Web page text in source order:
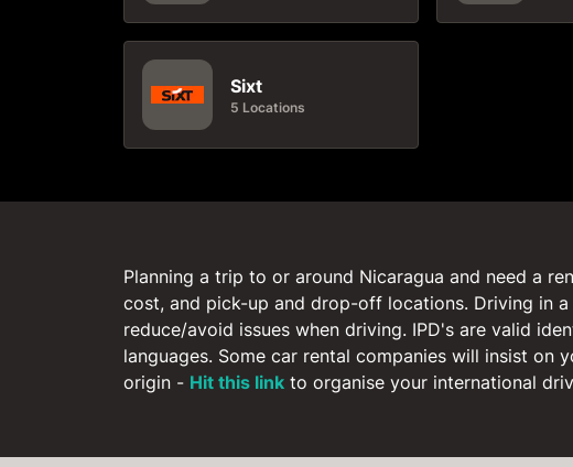
Sixt
5 Locations
Planning a trip to or around Nicaragua and need a
cost, and pick-up and drop-off locations. Driving in
reduce/avoid issues when driving. IPD's are valid
languages. Some car rental companies will insist
origin - Hit this link to organise your international